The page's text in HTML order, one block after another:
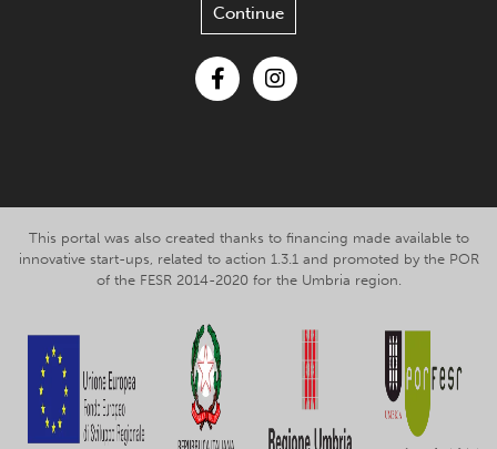
Continue
This portal was also created thanks to financing made available to
innovative start-ups, related to action 1.3.1 and promoted by the POR
of the FESR 2014-2020 for the Umbria region.